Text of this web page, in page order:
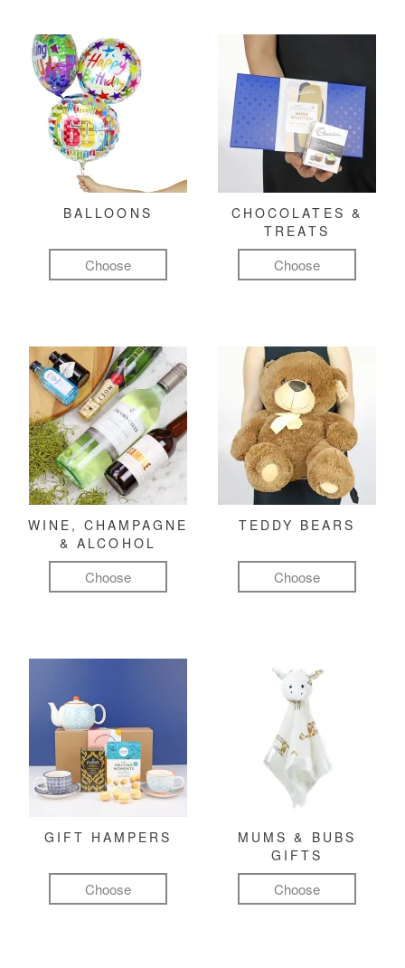
BALLOONS
Choose
CHOCOLATES &
TREATS
Choose
WINE, CHAMPAGNE
& ALCOHOL
Choose
TEDDY BEARS
Choose
GIFT HAMPERS
Choose
MUMS & BUBS
GIFTS
Choose